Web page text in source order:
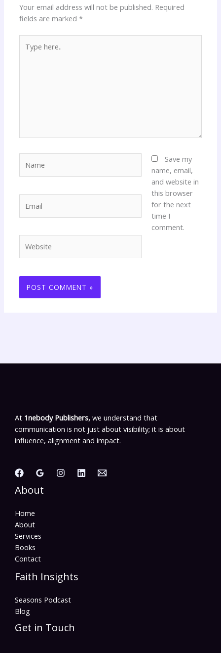
Your email address will not be published. Required
fields are marked*
here..
Save my
name, email,
and website in
this browser
for the next
time I
comment.
At 1nebody Publishers, we understand that
communication is not just about visibility; it is about
influence, alignment and impact.
About
Home
About
Services
Books
Contact
Faith Insights
Seasons Podcast
Blog
Get in Touch